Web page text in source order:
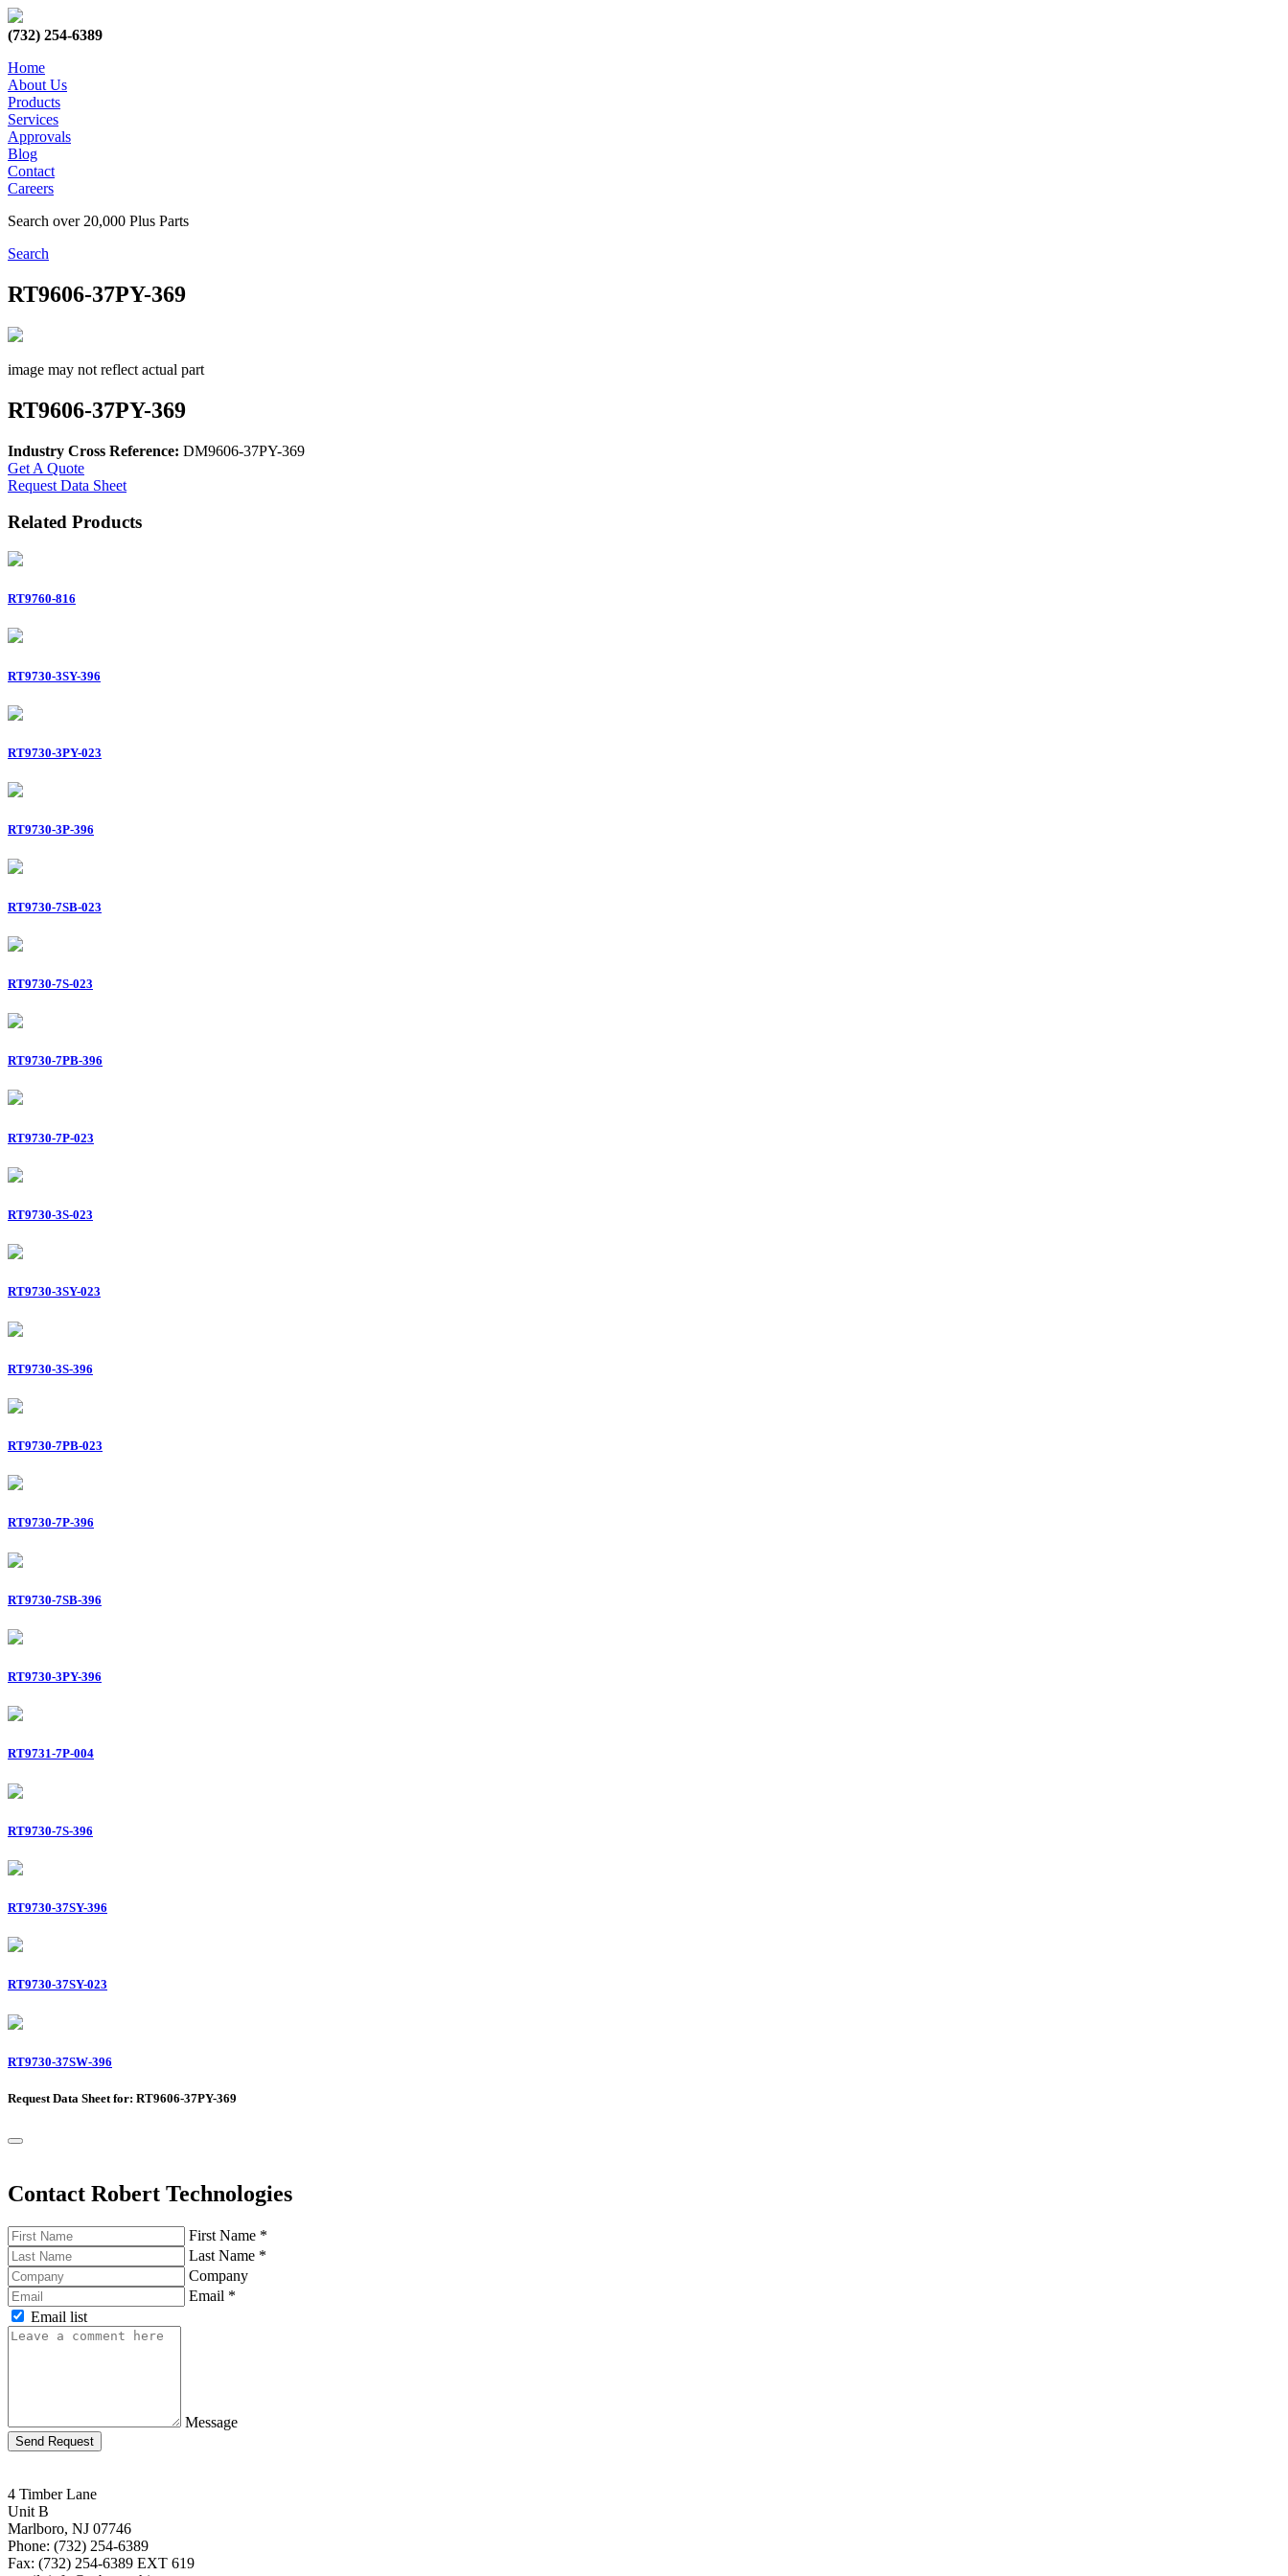
(732) 254-6389
Home
About Us
Products
Services
Approvals
Blog
Contact
Careers
Search over 20,000 Plus Parts
Search
RT9606-37PY-369
image may not reflect actual part
RT9606-37PY-369
Industry Cross Reference: DM9606-37PY-369
Get A Quote
Request Data Sheet
Related Products
RT9760-816
RT9730-3SY-396
RT9730-3PY-023
RT9730-3P-396
RT9730-7SB-023
RT9730-7S-023
RT9730-7PB-396
RT9730-7P-023
RT9730-3S-023
RT9730-3SY-023
RT9730-3S-396
RT9730-7PB-023
RT9730-7P-396
RT9730-7SB-396
RT9730-3PY-396
RT9731-7P-004
RT9730-7S-396
RT9730-37SY-396
RT9730-37SY-023
RT9730-37SW-396
Request Data Sheet for: RT9606-37PY-369
Contact Robert Technologies
First Name *
Last Name *
Company
Email *
Email list
Message
Send Request
4 Timber Lane
Unit B
Marlboro, NJ 07746
Phone: (732) 254-6389
Fax: (732) 254-6389 EXT 619